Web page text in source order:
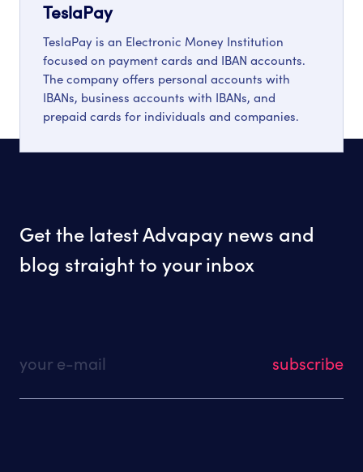
TeslaPay
TeslaPay is an Electronic Money Institution
focused on payment cards and IBAN accounts.
The company offers personal accounts with
IBANs, business accounts with IBANs, and
prepaid cards for individuals and companies.
Get the latest Advapay news and
blog straight to your inbox
your e-mail